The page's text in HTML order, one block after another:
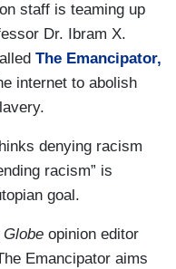
staff is teaming up
Dr. Ibram X.
The Emancipator,
internet to abolish
denying racism
racism” is
goal.
opinion editor
Emancipator aims